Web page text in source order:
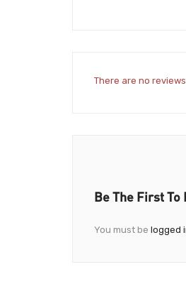
There are no
Be The First To
You must be logged